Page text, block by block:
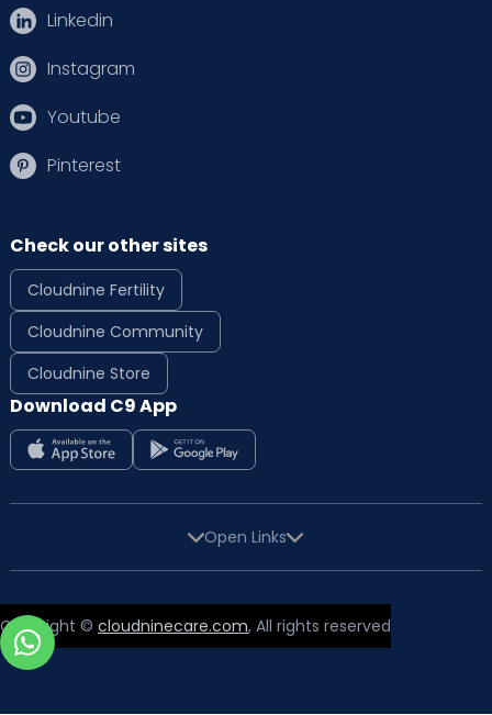
Linkedin
Instagram
Youtube
Pinterest
Check our other sites
Cloudnine Fertility
Cloudnine Community
Cloudnine Store
Download C9 App
Open Links
Copyright © cloudninecare.com, All rights reserved